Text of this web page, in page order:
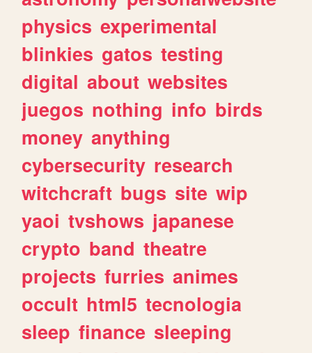
physics experimental
blinkies gatos testing
digital about websites
juegos nothing info birds
money anything
cybersecurity research
witchcraft bugs site wip
yaoi tvshows japanese
crypto band theatre
projects furries animes
occult html5 tecnologia
sleep finance sleeping